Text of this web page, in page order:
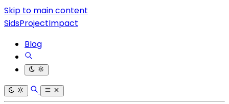
Skip to main content
SidsProjectImpact
Blog